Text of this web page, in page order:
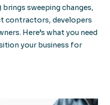
brings sweeping changes,
contractors, developers
Here’s what you need
your business for